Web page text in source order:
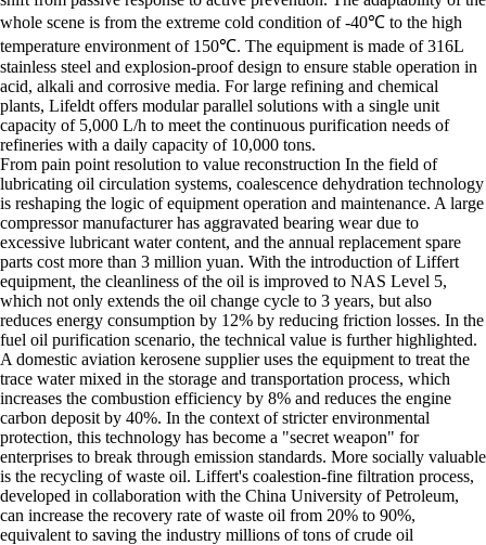
whole scene is from the extreme cold condition of -40℃ to the high
temperature environment of 150℃. The equipment is made of 316L
stainless steel and explosion-proof design to ensure stable operation in
acid, alkali and corrosive media. For large refining and chemical
plants, Lifeldt offers modular parallel solutions with a single unit
capacity of 5,000 L/h to meet the continuous purification needs of
refineries with a daily capacity of 10,000 tons.
From pain point resolution to value reconstruction In the field of
lubricating oil circulation systems, coalescence dehydration technology
is reshaping the logic of equipment operation and maintenance. A large
compressor manufacturer has aggravated bearing wear due to
excessive lubricant water content, and the annual replacement spare
parts cost more than 3 million yuan. With the introduction of Liffert
equipment, the cleanliness of the oil is improved to NAS Level 5,
which not only extends the oil change cycle to 3 years, but also
reduces energy consumption by 12% by reducing friction losses. In the
fuel oil purification scenario, the technical value is further highlighted.
A domestic aviation kerosene supplier uses the equipment to treat the
trace water mixed in the storage and transportation process, which
increases the combustion efficiency by 8% and reduces the engine
carbon deposit by 40%. In the context of stricter environmental
protection, this technology has become a "secret weapon" for
enterprises to break through emission standards. More socially valuable
is the recycling of waste oil. Liffert's coalestion-fine filtration process,
developed in collaboration with the China University of Petroleum,
can increase the recovery rate of waste oil from 20% to 90%,
equivalent to saving the industry millions of tons of crude oil